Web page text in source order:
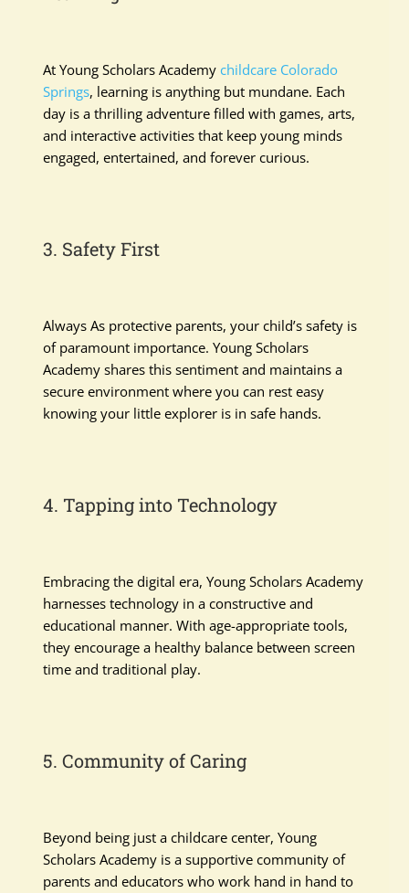
At Young Scholars Academychildcare Colorado
Springs, learning is anything but mundane. Each
day is a thrilling adventure filled with games, arts,
and interactive activities that keep young minds
engaged, entertained, and forever curious.
3. Safety First
Always As protective parents, your child’s safety is
of paramount importance. Young Scholars
Academy shares this sentiment and maintains a
secure environment where you can rest easy
knowing your little explorer is in safe hands.
4. Tapping into Technology
Embracing the digital era, Young Scholars Academy
harnesses technology in a constructive and
educational manner. With age-appropriate tools,
they encourage a healthy balance between screen
time and traditional play.
5. Community of Caring
Beyond being just a childcare center, Young
Scholars Academy is a supportive community of
parents and educators who work hand in hand to